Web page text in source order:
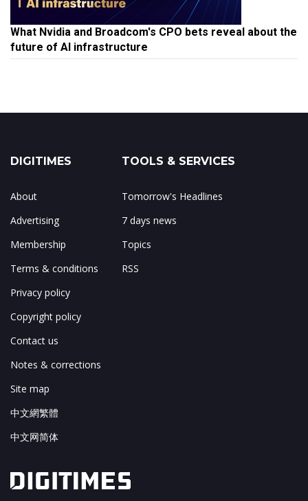
What Nvidia and Broadcom's CPO bets reveal about the
future of AI infrastructure
DIGITIMES
About
Advertising
Membership
Terms & conditions
Privacy policy
Copyright policy
Contact us
Notes & corrections
Site map
中文網繁體
中文网简体
TOOLS & SERVICES
Tomorrow's Headlines
7 days news
Topics
RSS